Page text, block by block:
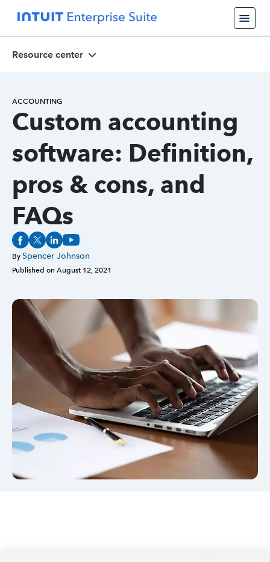
Resource center
Sign in
Sign in option
Sign in option
ACCOUNTING
Custom accounting
software: Definition,
pros & cons, and
FAQs
By Spencer Johnson
Published on August 12, 2021